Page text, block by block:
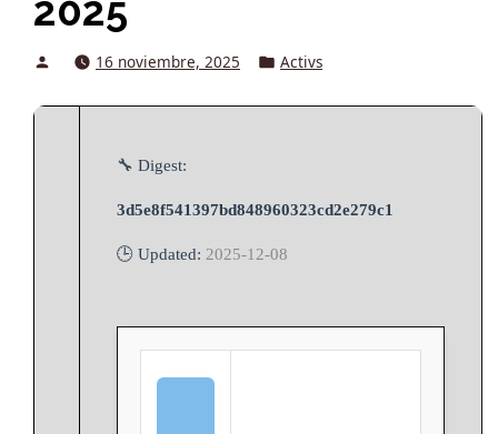
2025
Posted16 noviembre, 2025
Posted
in
Activs
🔧 Digest:
3d5e8f541397bd848960323cd2e279c1
🕒 Updated: 2025-12-08